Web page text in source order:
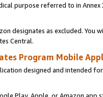
purpose referred to in
designates as excluded. You
Central.
Program Mobile
designed and intended